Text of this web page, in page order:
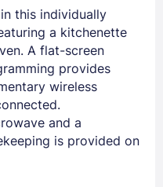
this individually
a kitchenette
A flat-screen
provides
wireless
and a
is provided on